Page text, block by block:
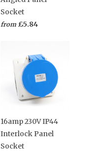
Socket
from £5.84
16amp 230V IP44
Interlock Panel
Socket